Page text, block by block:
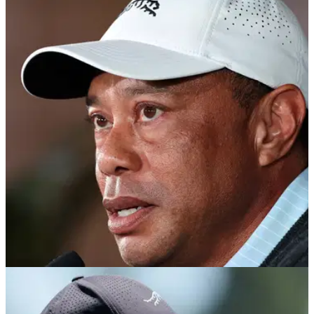
PGA TOUR
Tiger Woods ‘responding well’ after entering